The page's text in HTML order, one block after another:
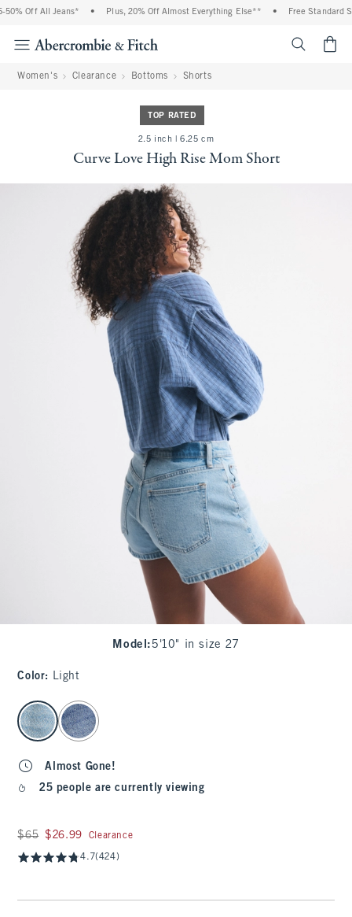
Off All Jeans* Plus, 20% Off Almost Everything Else** Free Standard
Women's Clearance Bottoms Shorts
TOP RATED
2.5 inch | 6.25 cm
Curve Love High Rise Mom Short
Model : 5'10" in size 27
Color: Light
select color
Almost Gone!
25 people are currently viewing
Was $65, now $26.99
$65 $26.99 Clearance
4.7(424)